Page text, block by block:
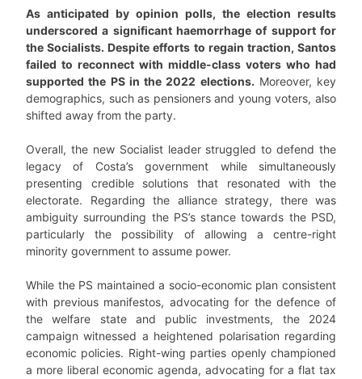
As anticipated by opinion polls, the election results
underscored a significant haemorrhage of support for
the Socialists. Despite efforts to regain traction, Santos
failed to reconnect with middle-class voters who had
supported the PS in the 2022 elections. Moreover, key
demographics, such as pensioners and young voters, also
shifted away from the party.
Overall, the new Socialist leader struggled to defend the
legacy of Costa’s government while simultaneously
presenting credible solutions that resonated with the
electorate. Regarding the alliance strategy, there was
ambiguity surrounding the PS’s stance towards the PSD,
particularly the possibility of allowing a centre-right
minority government to assume power.
While the PS maintained a socio-economic plan consistent
with previous manifestos, advocating for the defence of
the welfare state and public investments, the 2024
campaign witnessed a heightened polarisation regarding
economic policies. Right-wing parties openly championed
a more liberal economic agenda, advocating for a flat tax